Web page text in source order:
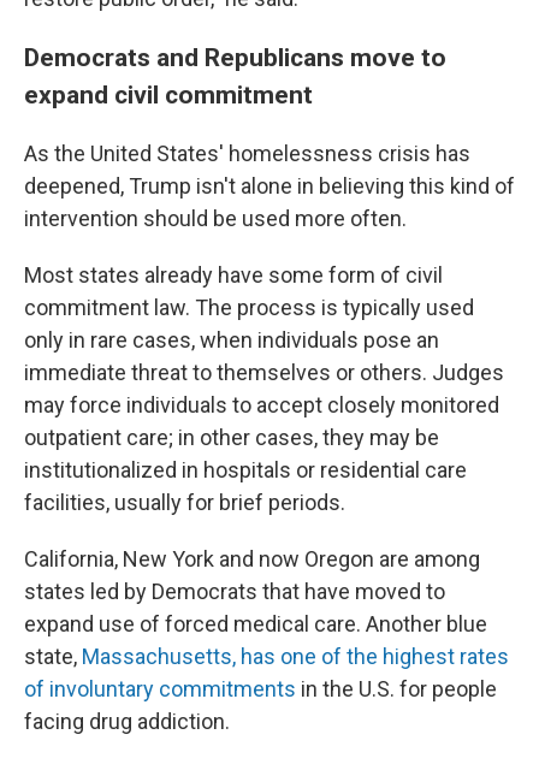
Democrats and Republicans move to
expand civil commitment
As the United States' homelessness crisis has
deepened, Trump isn't alone in believing this kind of
intervention should be used more often.
Most states already have some form of civil
commitment law. The process is typically used
only in rare cases, when individuals pose an
immediate threat to themselves or others. Judges
may force individuals to accept closely monitored
outpatient care; in other cases, they may be
institutionalized in hospitals or residential care
facilities, usually for brief periods.
California, New York and now Oregon are among
states led by Democrats that have moved to
expand use of forced medical care. Another blue
state, Massachusetts, has one of the highest rates
of involuntary commitments in the U.S. for people
facing drug addiction.